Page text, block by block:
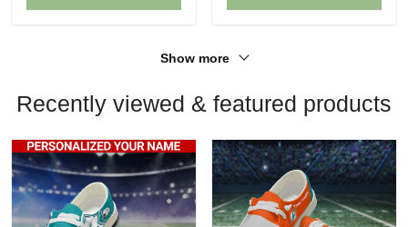
Show more
Recently viewed & featured products